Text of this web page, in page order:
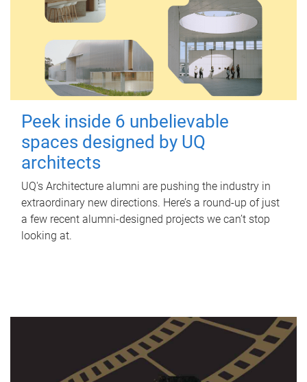
Peek inside 6 unbelievable
spaces designed by UQ
architects
UQ's Architecture alumni are pushing the industry in
extraordinary new directions. Here’s a round-up of just
a few recent alumni-designed projects we can’t stop
looking at.